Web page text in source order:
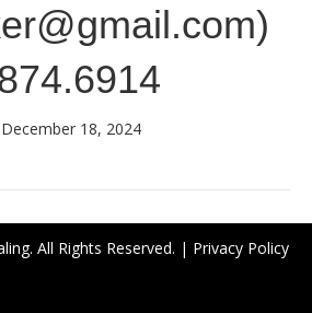
December 18, 2024
All Rights Reserved. | Privacy Policy